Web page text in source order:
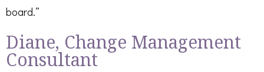
board.”
Diane, Change Management
Consultant